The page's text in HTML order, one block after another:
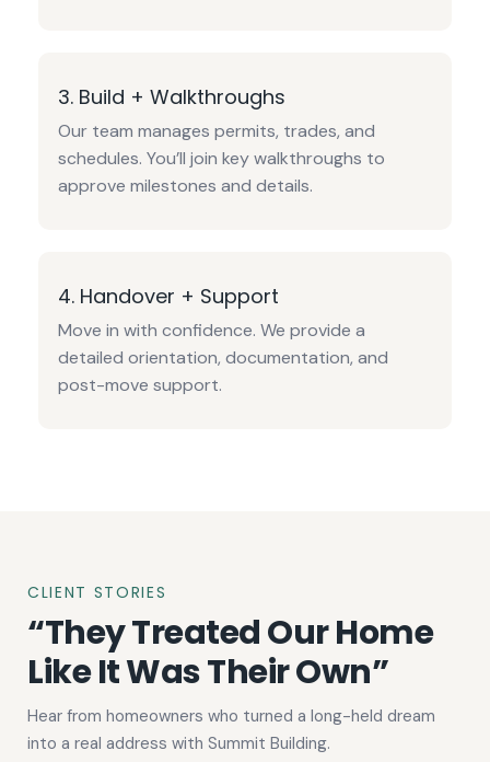
3. Build + Walkthroughs
Our team manages permits, trades, and
schedules. You’ll join key walkthroughs to
approve milestones and details.
4. Handover + Support
Move in with confidence. We provide a
detailed orientation, documentation, and
post-move support.
CLIENT STORIES
“They Treated Our Home
Like It Was Their Own”
Hear from homeowners who turned a long-held dream
into a real address with Summit Building.